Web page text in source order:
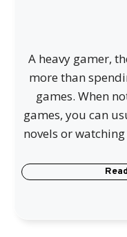
A heavy gamer,
more than
games. When
games, you can
novels or